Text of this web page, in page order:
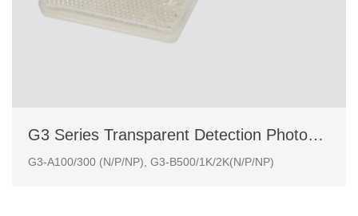
G3 Series Transparent Detection Photoelectric Sensor
G3-A100/300 (N/P/NP), G3-B500/1K/2K(N/P/NP)